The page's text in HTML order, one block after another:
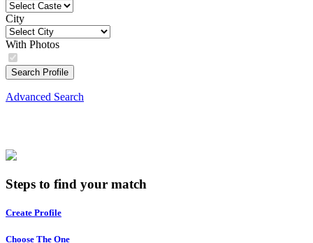
City
With Photos
Search Profile
Advanced Search
Steps to find your match
Create Profile
Choose The One